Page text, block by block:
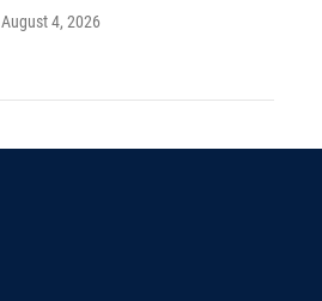
August 4, 2026